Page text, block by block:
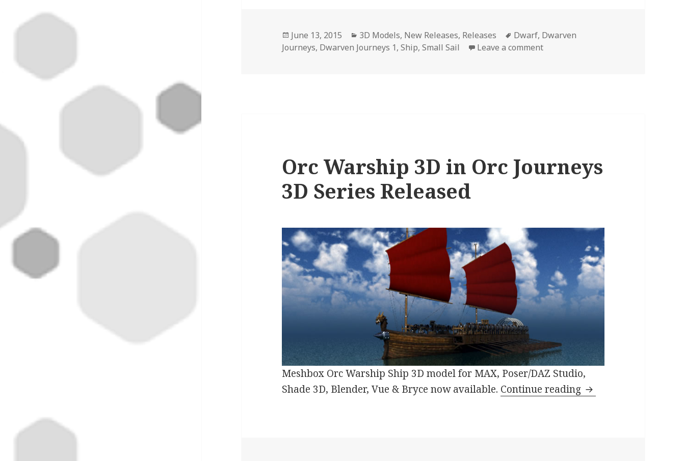
Posted
on
June 13, 2015 Categories
3D Models, New Releases, Releases Tags
Dwarf, Dwarven
Journeys, Dwarven Journeys 1,Ship,Small Sail Leave a commenton Fantasy Naval Series Dwarven
Orc Warship 3D in Orc Journeys
3D Series Released
Meshbox Orc Warship Ship 3D model for MAX, Poser/DAZ Studio,
Shade 3D, Blender, Vue & Bryce now available. Continue reading Orc Warship 3D in